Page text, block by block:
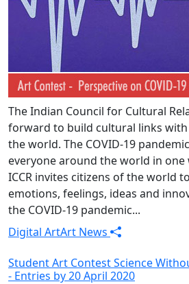
The Indian Council for Cultural
forward to build cultural links
the world. The COVID-19
everyone around the world in one
ICCR invites citizens of the world
emotions, feelings, ideas and
the COVID-19 pandemic...
Digital ArtArt News
Student Art Contest Science
- Entries by 20 April 2020